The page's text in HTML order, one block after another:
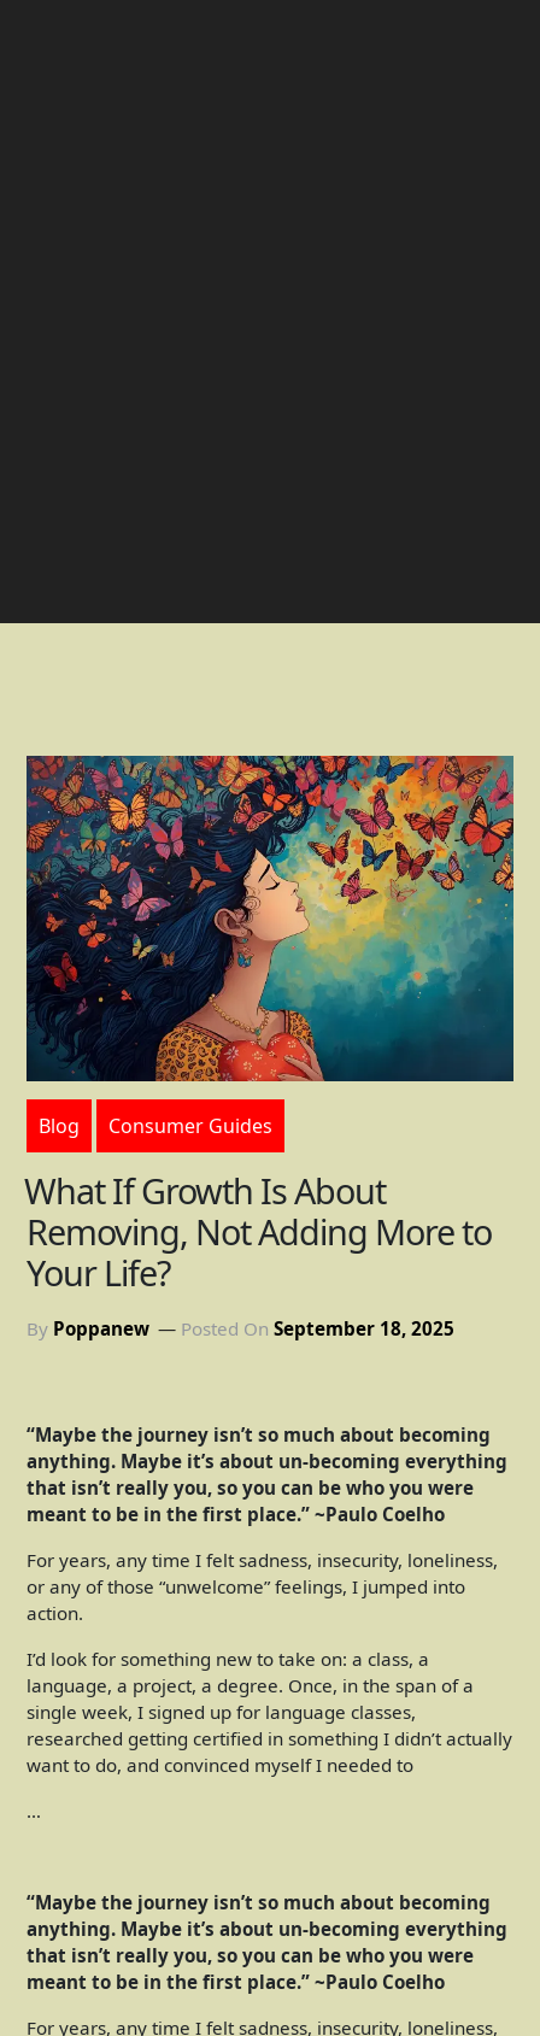
Blog Consumer Guides
What If Growth Is About
Removing, Not Adding More to
Your Life?
By Poppanew Posted On September 18, 2025
“Maybe the journey isn’t so much about becoming
anything. Maybe it’s about un-becoming everything
that isn’t really you, so you can be who you were
meant to be in the first place.” ~Paulo Coelho
For years, any time I felt sadness, insecurity, loneliness,
or any of those “unwelcome” feelings, I jumped into
action.
I’d look for something new to take on: a class, a
language, a project, a degree. Once, in the span of a
single week, I signed up for language classes,
researched getting certified in something I didn’t actually
want to do, and convinced myself I needed to
…
“Maybe the journey isn’t so much about becoming
anything. Maybe it’s about un-becoming everything
that isn’t really you, so you can be who you were
meant to be in the first place.” ~Paulo Coelho
For years, any time I felt sadness, insecurity, loneliness,